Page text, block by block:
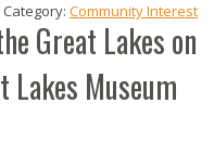
Great Lakes on
Lakes Museum
Category: Community Interest